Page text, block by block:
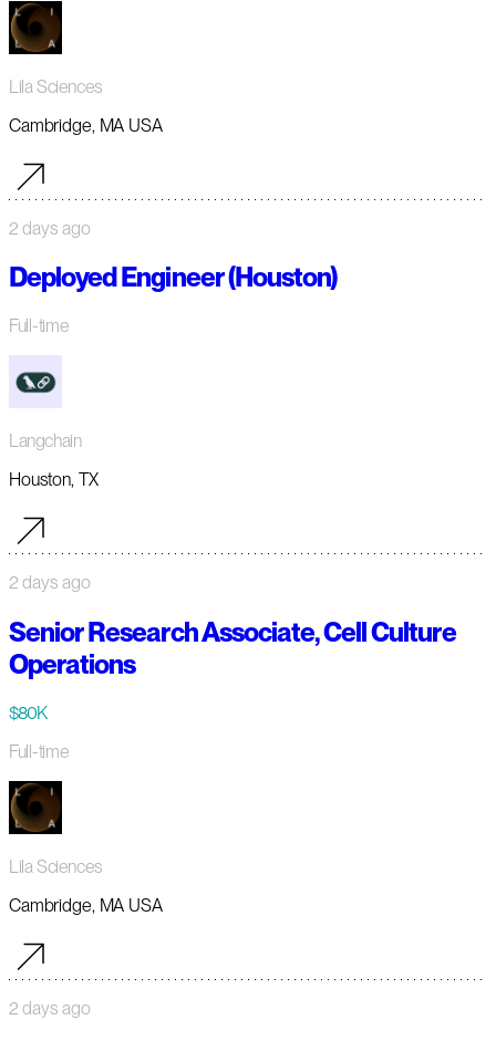
Lila Sciences
Cambridge, MA USA
2 days ago
Deployed Engineer (Houston)
Full-time
Langchain
Houston, TX
2 days ago
Senior Research Associate, Cell Culture
Operations
$80K
Full-time
Lila Sciences
Cambridge, MA USA
2 days ago